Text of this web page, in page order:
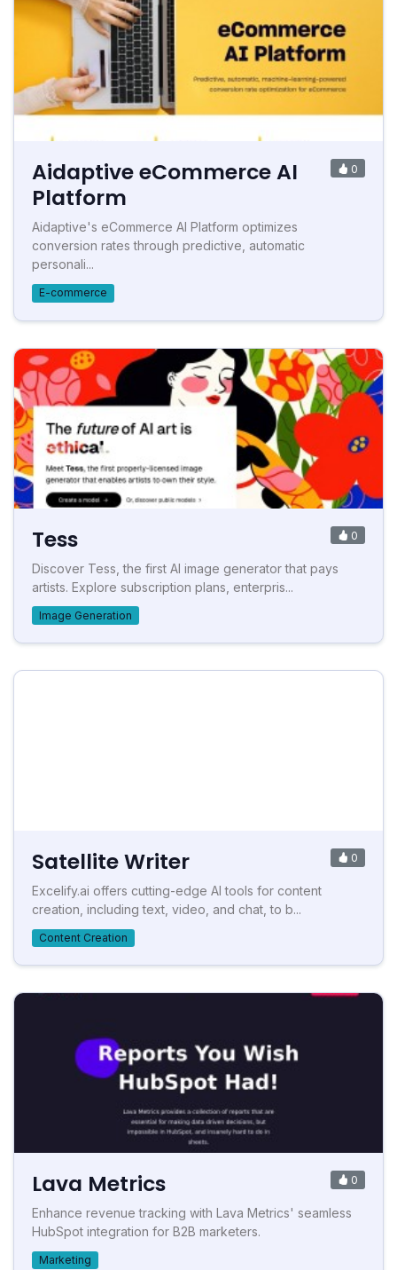
Aidaptive eCommerce AI
Platform
0
Aidaptive's eCommerce AI Platform optimizes
conversion rates through predictive, automatic
personali...
E-commerce
Tess 0
Discover Tess, the first AI image generator that pays
artists. Explore subscription plans, enterpris...
Image Generation
Satellite Writer 0
Excelify.ai offers cutting-edge AI tools for content
creation, including text, video, and chat, to b...
Content Creation
Lava Metrics 0
Enhance revenue tracking with Lava Metrics' seamless
HubSpot integration for B2B marketers.
Marketing